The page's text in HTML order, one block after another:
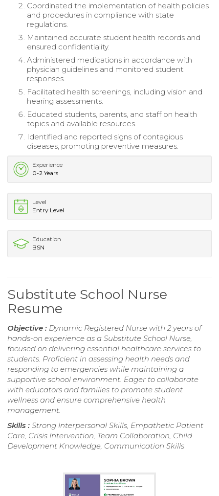
Coordinated the implementation of health policies
and procedures in compliance with state
regulations.
Maintained accurate student health records and
ensured confidentiality.
Administered medications in accordance with
physician guidelines and monitored student
responses.
Facilitated health screenings, including vision and
hearing assessments.
Educated students, parents, and staff on health
topics and available resources.
Identified and reported signs of contagious
diseases, promoting preventive measures.
Experience
0-2 Years
Level
Entry Level
Education
BSN
Substitute School Nurse
Resume
Objective : Dynamic Registered Nurse with 2 years of
hands-on experience as a Substitute School Nurse,
focused on delivering essential healthcare services to
students. Proficient in assessing health needs and
responding to emergencies while maintaining a
supportive school environment. Eager to collaborate
with educators and families to promote student
wellness and ensure comprehensive health
management.
Skills : Strong Interpersonal Skills, Empathetic Patient
Care, Crisis Intervention, Team Collaboration, Child
Development Knowledge, Communication Skills